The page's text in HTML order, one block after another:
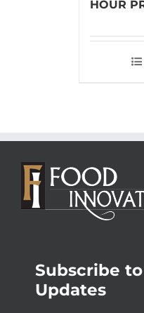
HOUR
Subscribe
Updates